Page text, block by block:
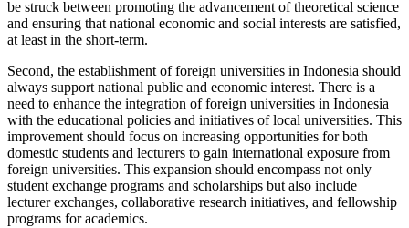
be struck between promoting the advancement of theoretical science
and ensuring that national economic and social interests are satisfied,
at least in the short-term.
Second, the establishment of foreign universities in Indonesia should
always support national public and economic interest. There is a
need to enhance the integration of foreign universities in Indonesia
with the educational policies and initiatives of local universities. This
improvement should focus on increasing opportunities for both
domestic students and lecturers to gain international exposure from
foreign universities. This expansion should encompass not only
student exchange programs and scholarships but also include
lecturer exchanges, collaborative research initiatives, and fellowship
programs for academics.